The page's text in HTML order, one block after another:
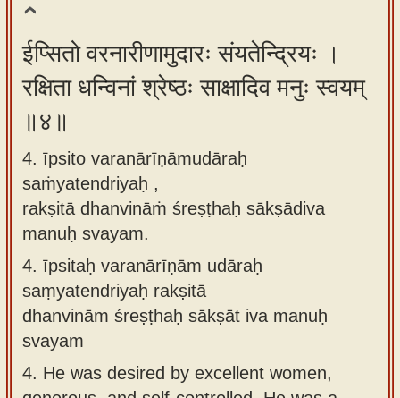
ईप्सितो वरनारीणामुदारः संयतेन्द्रियः ।
रक्षिता धन्विनां श्रेष्ठः साक्षादिव मनुः स्वयम्
॥४॥
4. īpsito varanārīṇāmudāraḥ
saṁyatendriyaḥ ,
rakṣitā dhanvināṁ śreṣṭhaḥ sākṣādiva
manuḥ svayam.
4. īpsitaḥ varanārīṇām udāraḥ
saṃyatendriyaḥ rakṣitā
dhanvinām śreṣṭhaḥ sākṣāt iva manuḥ
svayam
4. He was desired by excellent women,